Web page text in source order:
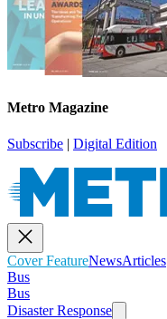
Metro Magazine
Subscribe | Digital Edition
Cover FeatureNewsArticles
Bus
Bus
Disaster Response